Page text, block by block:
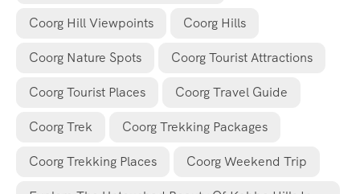
Coorg Hill Viewpoints Coorg Hills
Coorg Nature Spots Coorg Tourist Attractions
Coorg Tourist Places Coorg Travel Guide
Coorg Trek Coorg Trekking Packages
Coorg Trekking Places Coorg Weekend Trip